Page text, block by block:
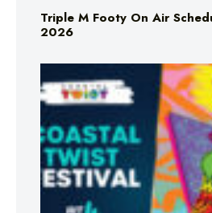
Triple M Footy On Air
2026